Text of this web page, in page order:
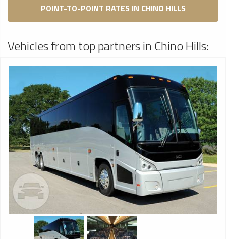
POINT-TO-POINT RATES IN CHINO HILLS
Vehicles from top partners in Chino Hills: